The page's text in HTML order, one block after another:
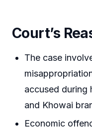
Court’s
The case
accused during
and Khowai
Economic